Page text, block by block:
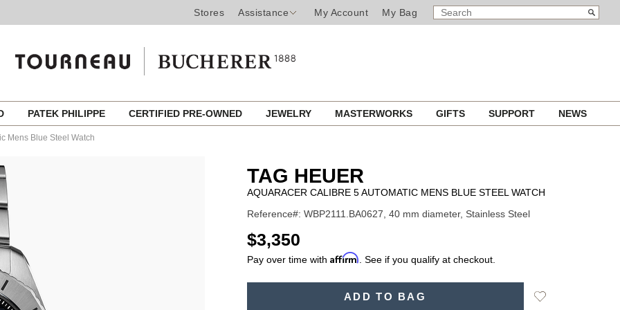
Stores Assistance My Account My Bag
SEARCH
CATALOG
Search
PATEK PHILIPPE CERTIFIED PRE-OWNED JEWELRY MASTERWORKS GIFTS SUPPORT NEWS
Mens Blue Steel Watch
TAG HEUER
AQUARACER CALIBRE 5 AUTOMATIC MENS BLUE STEEL WATCH
Reference#: WBP2111.BA0627, 40 mm diameter, Stainless Steel
USD
$3,350
Pay over time with Affirm . See if you qualify at checkout.
ADD TO BAG
Add